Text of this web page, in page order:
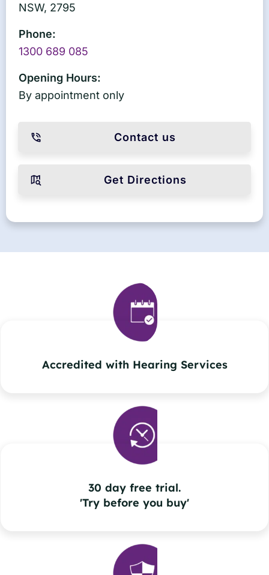
NSW, 2795
Phone:
1300 689 085
Opening Hours:
By appointment only
Contact us
Get Directions
Accredited with Hearing Services
30 day free trial.
'Try before you buy'